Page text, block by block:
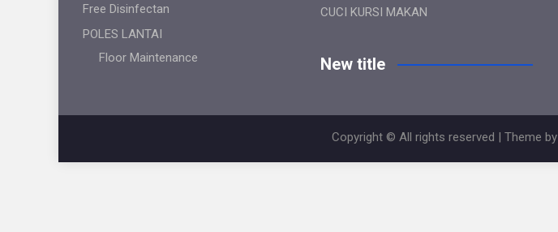
Free Disinfectan
POLES LANTAI
Floor Maintenance
CUCI KURSI MAKAN
New title
Copyright © All rights reserved | Theme by